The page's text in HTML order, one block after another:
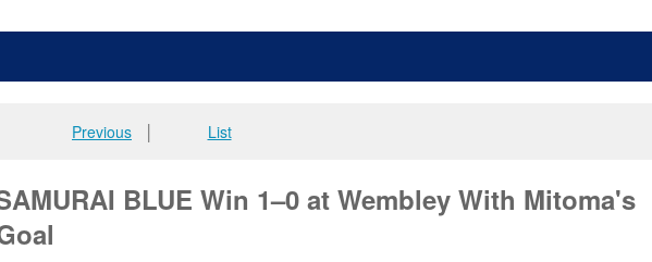
Previous List
BLUE Win 1–0 at Wembley With Mitoma's